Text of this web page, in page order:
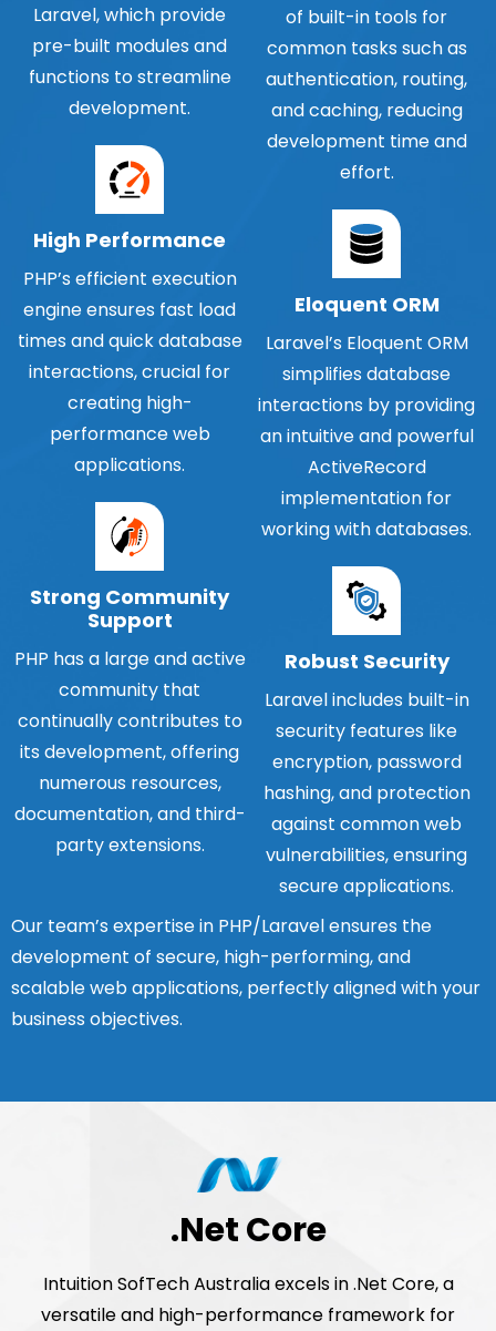
Laravel, which provide
pre-built modules and
functions to streamline
development.
High Performance
PHP’s efficient execution
engine ensures fast load
times and quick database
interactions, crucial for
creating high-
performance web
applications.
Strong Community
Support
PHP has a large and active
community that
continually contributes to
its development, offering
numerous resources,
documentation, and third-
party extensions.
of built-in tools for
common tasks such as
authentication, routing,
and caching, reducing
development time and
effort.
Eloquent ORM
Laravel’s Eloquent ORM
simplifies database
interactions by providing
an intuitive and powerful
ActiveRecord
implementation for
working with databases.
Robust Security
Laravel includes built-in
security features like
encryption, password
hashing, and protection
against common web
vulnerabilities, ensuring
secure applications.
Our team’s expertise in PHP/Laravel ensures the
development of secure, high-performing, and
scalable web applications, perfectly aligned with your
business objectives.
.Net Core
Intuition SofTech Australia excels in .Net Core, a
versatile and high-performance framework for